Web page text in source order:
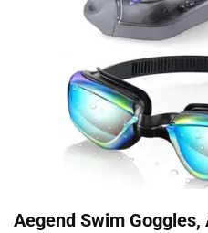
Aegend Swim Goggles,